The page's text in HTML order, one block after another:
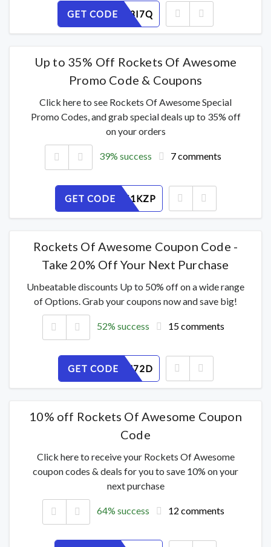
GET CODE
D8YKEF3I7Q
Up to 35% Off Rockets Of Awesome
Promo Code & Coupons
Click here to see Rockets Of Awesome Special
Promo Codes, and grab special deals up to 35% off
on your orders
39% success 7 comments
GET CODE
MXIBW51KZP
Rockets Of Awesome Coupon Code -
Take 20% Off Your Next Purchase
Unbeatable discounts Up to 50% off on a wide range
of Options. Grab your coupons now and save big!
52% success 15 comments
GET CODE
Y3GI18U72D
10% off Rockets Of Awesome Coupon
Code
Click here to receive your Rockets Of Awesome
coupon codes & deals for you to save 10% on your
next purchase
64% success 12 comments